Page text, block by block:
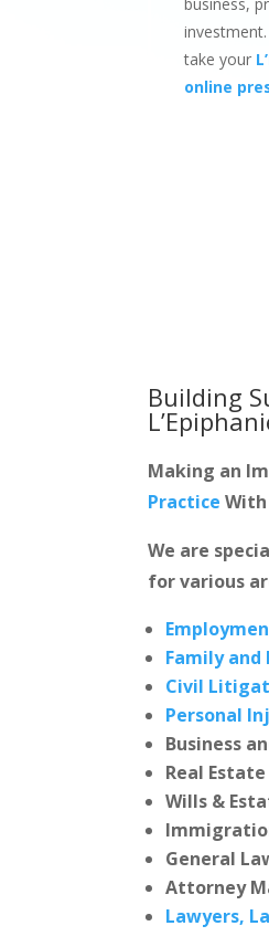
take your
online
Building
Making an
Practice
We are
for various
Family and
Civil
Personal
Business
Real
Wills &
General
Attorney
Lawyers,